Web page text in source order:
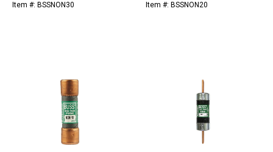
Item #: BSSNON30
Item #: BSSNON20